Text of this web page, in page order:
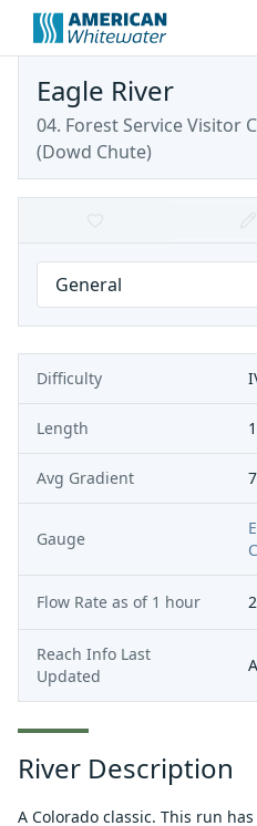
Eagle River
04. Forest Service Visitor
(Dowd Chute)
Difficulty
Length
Avg Gradient
Gauge
Flow Rate as of 1 hour
Reach Info Last
Updated
River Description
A Colorado classic. This run